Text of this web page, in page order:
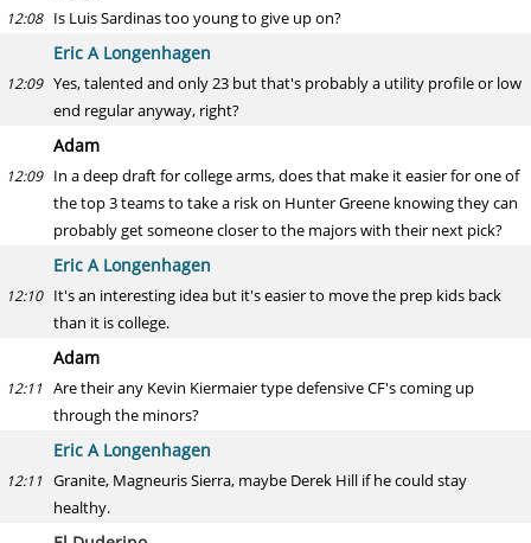
12:08 Is Luis Sardinas too young to give up on?
Eric A Longenhagen
12:09 Yes, talented and only 23 but that's probably a utility profile or low
end regular anyway, right?
Adam
12:09 In a deep draft for college arms, does that make it easier for one of
the top 3 teams to take a risk on Hunter Greene knowing they can
probably get someone closer to the majors with their next pick?
Eric A Longenhagen
12:10 It's an interesting idea but it's easier to move the prep kids back
than it is college.
Adam
12:11 Are their any Kevin Kiermaier type defensive CF's coming up
through the minors?
Eric A Longenhagen
12:11 Granite, Magneuris Sierra, maybe Derek Hill if he could stay
healthy.